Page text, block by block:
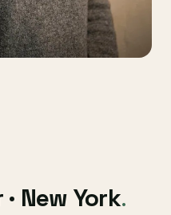
New York.